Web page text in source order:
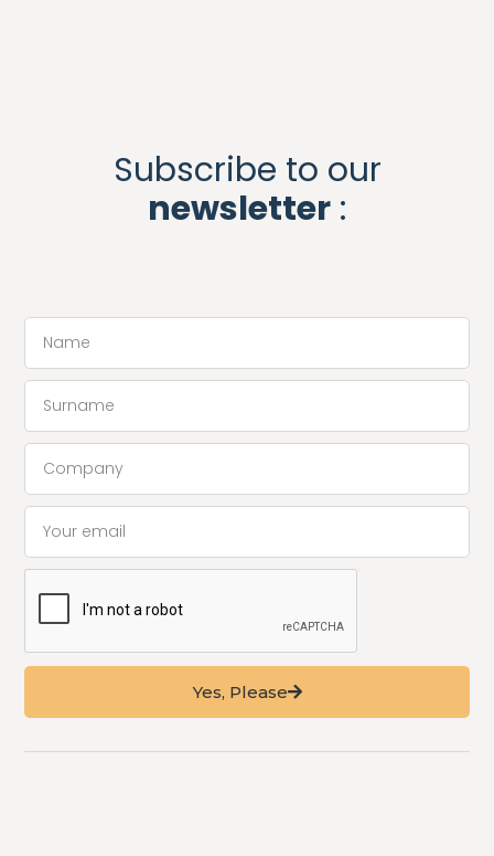
Subscribe to our
newsletter :
Yes, Please